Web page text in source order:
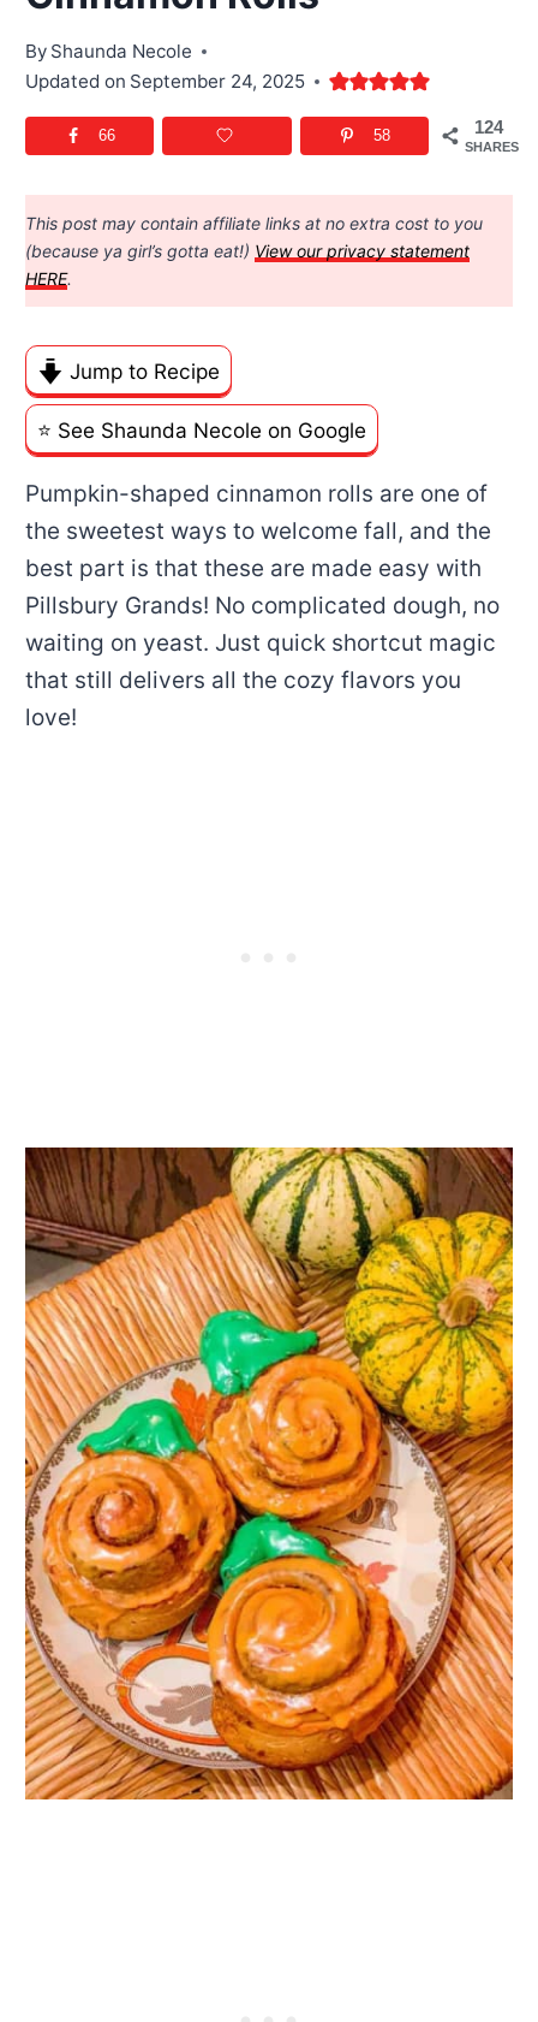
By Shaunda Necole
Updated on September 24, 2025
124
SHARES
66 58
This post may contain affiliate links at no extra cost to you
(because ya girl’s gotta eat!) View our privacy statement
HERE.
Jump to Recipe
⭐️ See Shaunda Necole on Google
Pumpkin-shaped cinnamon rolls are one of
the sweetest ways to welcome fall, and the
best part is that these are made easy with
Pillsbury Grands! No complicated dough, no
waiting on yeast. Just quick shortcut magic
that still delivers all the cozy flavors you
love!